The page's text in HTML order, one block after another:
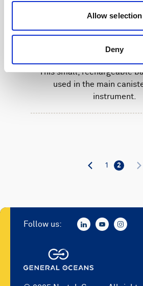
Allow selection
Deny
Battery, 75Wh Li-ion
This small, rechargeable
used in the main
instrument.
1 2
Follow us: